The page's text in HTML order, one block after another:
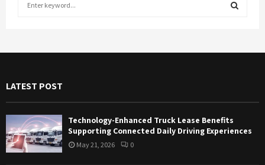
o
E
R
C
LATEST POST
Technology-Enhanced Truck Lease Benefits
Supporting Connected Daily Driving Experiences
May 21, 2026 0